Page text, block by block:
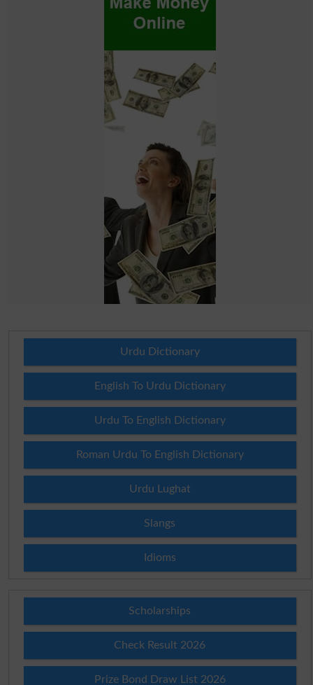
Urdu Dictionary
English To Urdu Dictionary
Urdu To English Dictionary
Roman Urdu To English Dictionary
Urdu Lughat
Slangs
Idioms
Scholarships
Check Result 2026
Prize Bond Draw List 2026